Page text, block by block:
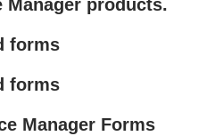
products.
forms
forms
Manager Forms